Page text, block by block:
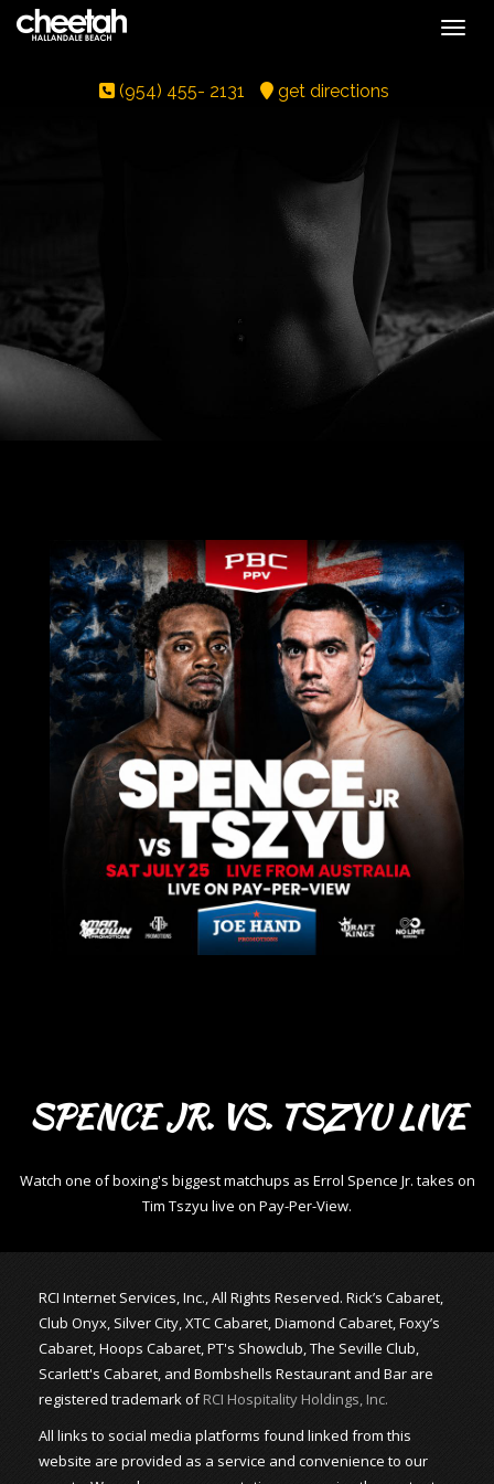
(954) 455- 2131 get directions
SPENCE JR. VS. TSZYU LIVE
Watch one of boxing's biggest matchups as Errol Spence Jr. takes on
Tim Tszyu live on Pay-Per-View.
RCI Internet Services, Inc., All Rights Reserved. Rick’s Cabaret,
Club Onyx, Silver City, XTC Cabaret, Diamond Cabaret, Foxy’s
Cabaret, Hoops Cabaret, PT's Showclub, The Seville Club,
Scarlett's Cabaret, and Bombshells Restaurant and Bar are
registered trademark ofRCI Hospitality Holdings, Inc.
All links to social media platforms found linked from this
website are provided as a service and convenience to our